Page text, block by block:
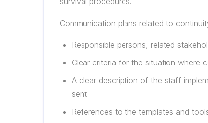
Communication plans related to
Responsible persons, related
Clear criteria for the situation where
A clear description of the staff
sent
References to the templates and